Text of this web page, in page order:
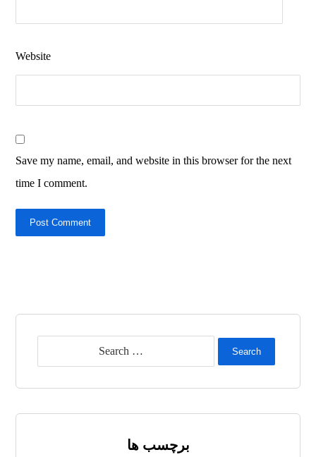
Website
Save my name, email, and website in this browser for the next
time I comment.
Post Comment
Search
برچسب ها